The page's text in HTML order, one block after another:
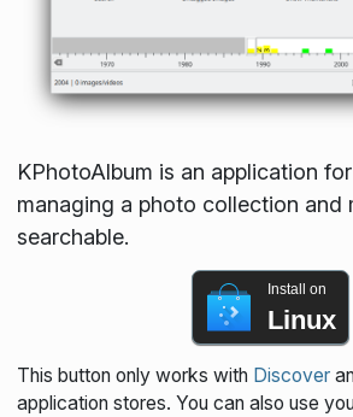
KPhotoAlbum is an application
managing a photo collection and
searchable.
Install on
Linux
This button only works with Discover
application stores. You can also use